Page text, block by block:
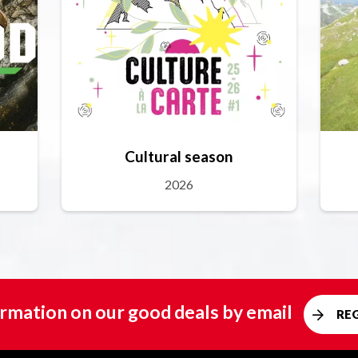
Cultural season
2026
on our good deals by email